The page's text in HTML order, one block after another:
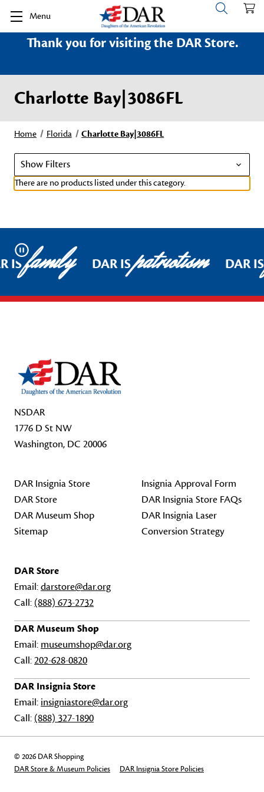
Menu
Thank you for visiting the DAR Store.
Charlotte Bay|3086FL
Home Florida Charlotte Bay|3086FL
Show Filters
There are no products listed under this category.
Pause
ISfamily DAR ISpatriotism DAR
NSDAR
1776 D St NW
Washington, DC 20006
DAR Insignia Store
DAR Store
DAR Museum Shop
Sitemap
Insignia Approval Form
DAR Insignia Store FAQs
DAR Insignia Laser
Conversion Strategy
DAR Store
Email:darstore@dar.org
Call: (888) 673-2732
DAR Museum Shop
Email: museumshop@dar.org
Call:202-628-0820
DAR Insignia Store
Email: insigniastore@dar.org
Call: (888) 327-1890
© 2026 DAR Shopping
DAR Store & Museum Policies
DAR Insignia Store Policies